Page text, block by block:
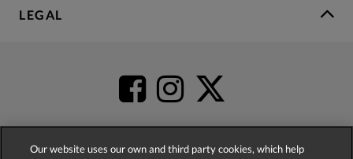
LEGAL
Our website uses our own and third party cookies, which help